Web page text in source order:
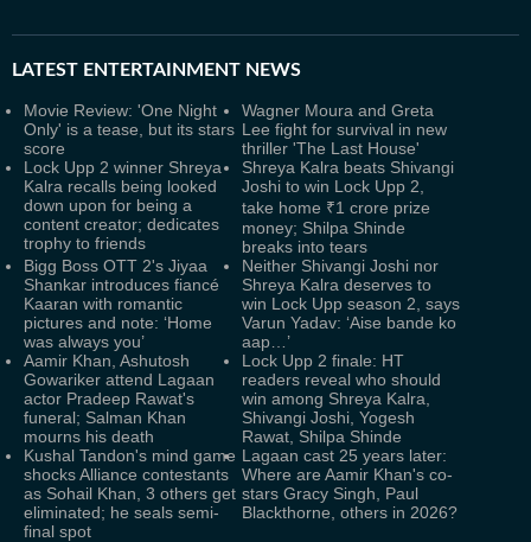
LATEST ENTERTAINMENT NEWS
Movie Review: 'One Night
Only' is a tease, but its stars
score
Wagner Moura and Greta
Lee fight for survival in new
thriller 'The Last House'
Lock Upp 2 winner Shreya
Kalra recalls being looked
down upon for being a
content creator; dedicates
trophy to friends
Shreya Kalra beats Shivangi
Joshi to win Lock Upp 2,
take home ₹1 crore prize
money; Shilpa Shinde
breaks into tears
Bigg Boss OTT 2's Jiyaa
Shankar introduces fiancé
Kaaran with romantic
pictures and note: ‘Home
was always you’
Neither Shivangi Joshi nor
Shreya Kalra deserves to
win Lock Upp season 2, says
Varun Yadav: ‘Aise bande ko
aap…’
Aamir Khan, Ashutosh
Gowariker attend Lagaan
actor Pradeep Rawat's
funeral; Salman Khan
mourns his death
Lock Upp 2 finale: HT
readers reveal who should
win among Shreya Kalra,
Shivangi Joshi, Yogesh
Rawat, Shilpa Shinde
Kushal Tandon's mind game
shocks Alliance contestants
as Sohail Khan, 3 others get
eliminated; he seals semi-
final spot
Lagaan cast 25 years later:
Where are Aamir Khan's co-
stars Gracy Singh, Paul
Blackthorne, others in 2026?